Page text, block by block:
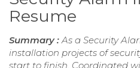
Resume
Summary :As a Security
installation projects of
start to finish. Coordinated